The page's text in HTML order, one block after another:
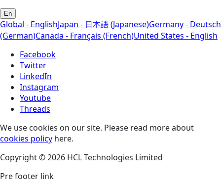
En
Global - EnglishJapan - 日本語 (Japanese)Germany - Deutsch
(German)Canada - Français (French)United States - English
Facebook
Twitter
LinkedIn
Instagram
Youtube
Threads
We use cookies on our site. Please read more about
cookies policy here.
Copyright © 2026 HCL Technologies Limited
Pre footer link